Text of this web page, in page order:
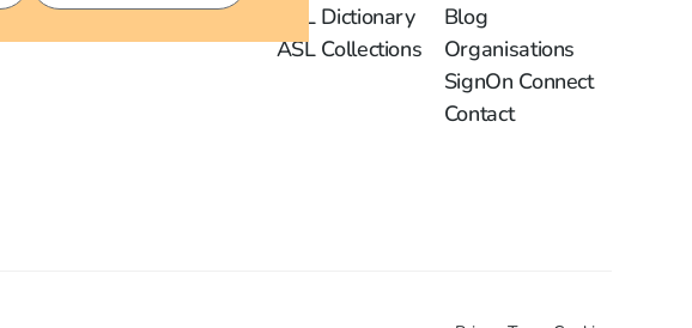
ASL Dictionary
ASL Collections
Blog
Organisations
SignOn Connect
Contact